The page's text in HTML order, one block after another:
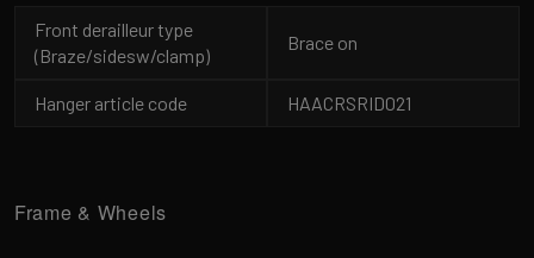
Front derailleur type
(Braze/sidesw/clamp)
Brace on
Hanger article code HAACRSRID021
Frame & Wheels